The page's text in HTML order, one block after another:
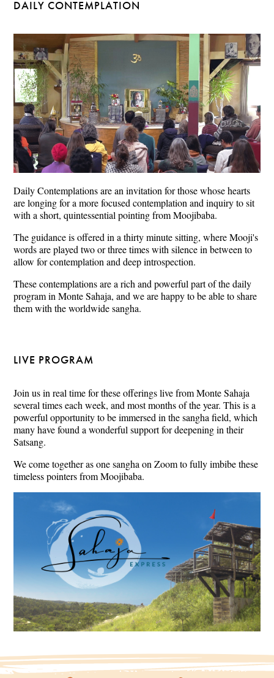
DAILY CONTEMPLATION
Daily Contemplations are an invitation for those whose hearts
are longing for a more focused contemplation and inquiry to sit
with a short, quintessential pointing from Moojibaba.
The guidance is offered in a thirty minute sitting, where Mooji's
words are played two or three times with silence in between to
allow for contemplation and deep introspection.
These contemplations are a rich and powerful part of the daily
program in Monte Sahaja, and we are happy to be able to share
them with the worldwide sangha.
LIVE PROGRAM
Join us in real time for these offerings live from Monte Sahaja
several times each week, and most months of the year. This is a
powerful opportunity to be immersed in the sangha field, which
many have found a wonderful support for deepening in their
Satsang.
We come together as one sangha on Zoom to fully imbibe these
timeless pointers from Moojibaba.